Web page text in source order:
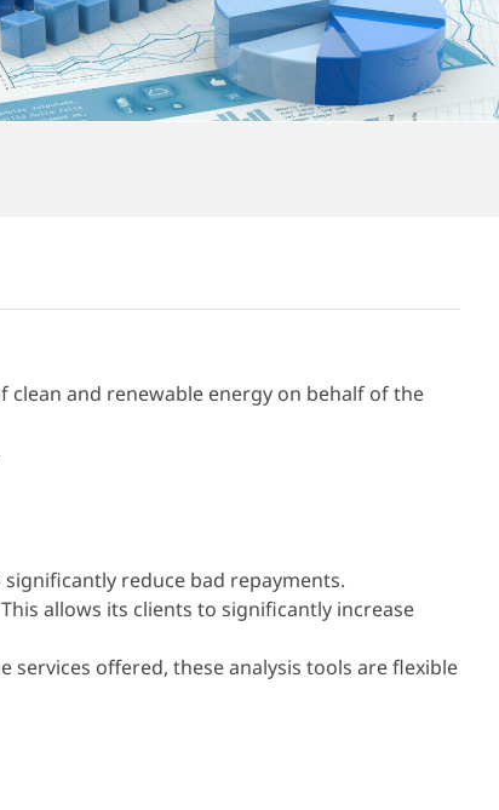
and renewable energy on behalf of the
reduce bad repayments.
allows its clients to significantly increase
offered, these analysis tools are flexible